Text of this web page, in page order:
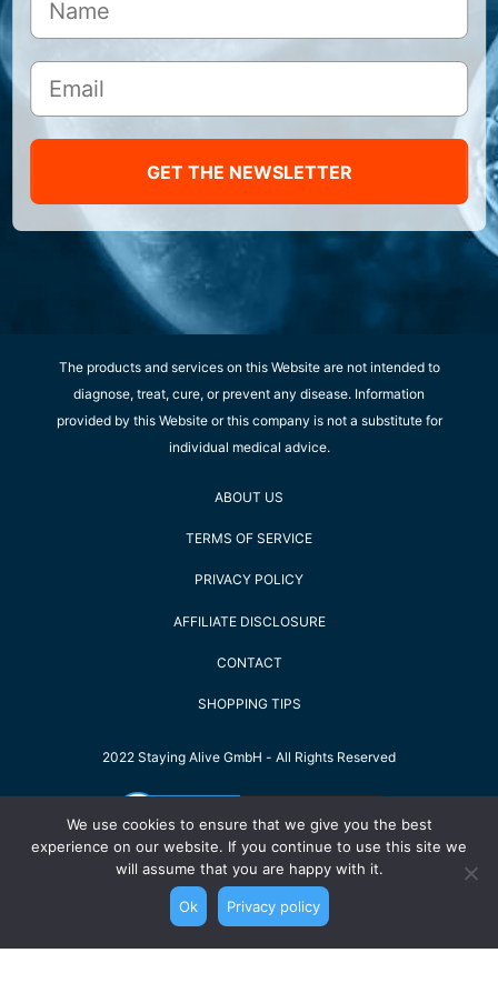
GET THE NEWSLETTER
The products and services on this Website are not intended to
diagnose, treat, cure, or prevent any disease. Information
provided by this Website or this company is not a substitute for
individual medical advice.
ABOUT US
TERMS OF SERVICE
PRIVACY POLICY
AFFILIATE DISCLOSURE
CONTACT
SHOPPING TIPS
2022 Staying Alive GmbH - All Rights Reserved
We use cookies to ensure that we give you the best
experience on our website. If you continue to use this site we
will assume that you are happy with it.
Ok Privacy policy